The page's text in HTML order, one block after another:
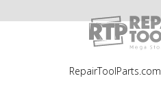
RepairToolParts.com